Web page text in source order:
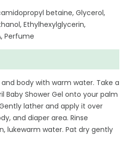
betaine, Glycerol,
Ethylhexylglycerin,
Perfume
and body with warm water. Take a
Baby Shower Gel onto your palm
lather and apply it over
and diaper area. Rinse
lukewarm water. Pat dry gently